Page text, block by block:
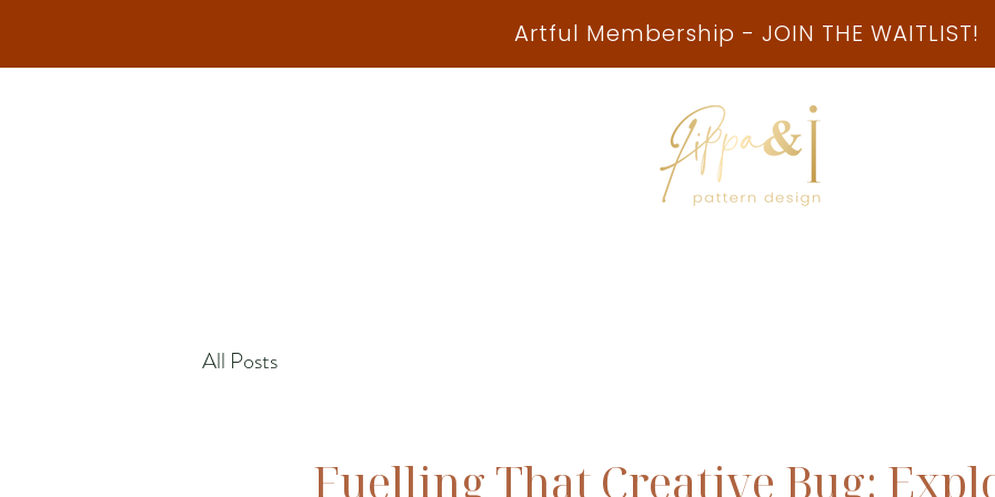
Artful Membership - JOIN THE WAITLIST!
All Posts
Fuelling That Creative Bug: